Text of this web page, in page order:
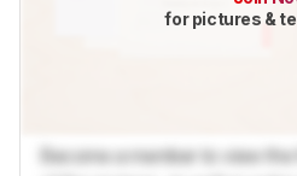
for pictures &
Become a member to view